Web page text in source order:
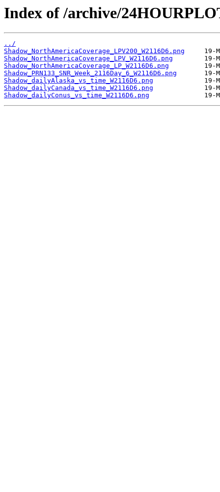
Index of /archive/
../
Shadow_NorthAmericaCoverage_LPV200_W2116D6.png
Shadow_NorthAmericaCoverage_LPV_W2116D6.png
Shadow_NorthAmericaCoverage_LP_W2116D6.png
Shadow_PRN133_SNR_Week_2116Day_6_W2116D6.png
Shadow_dailyAlaska_vs_time_W2116D6.png
Shadow_dailyCanada_vs_time_W2116D6.png
Shadow_dailyConus_vs_time_W2116D6.png